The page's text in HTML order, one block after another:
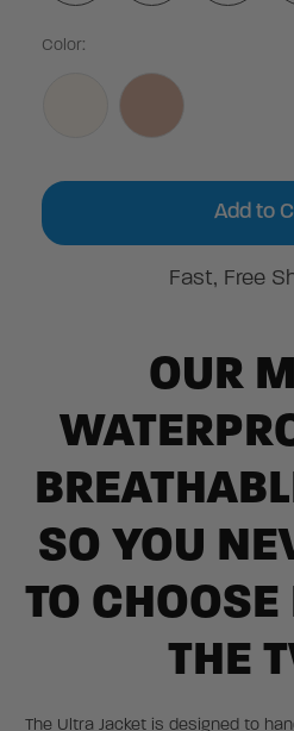
Color:
Current
Fast, Free
OUR
SO YOU
TO
THE
The Ultra Jacket is designed to